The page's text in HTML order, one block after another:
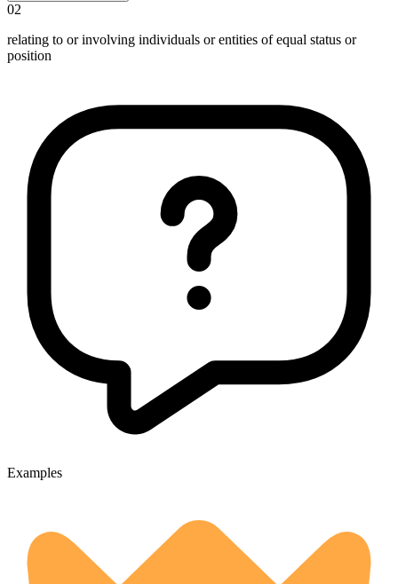
02
relating to or involving individuals or entities of equal status or
position
Examples